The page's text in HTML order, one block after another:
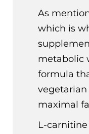
As
which is
metabolic
formula
maximal
L-